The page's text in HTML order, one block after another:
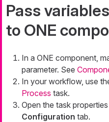
Pass
to ONE
In a ONE component,
parameter. See
In your workflow, use
Process task.
Open the task
Configuration tab.